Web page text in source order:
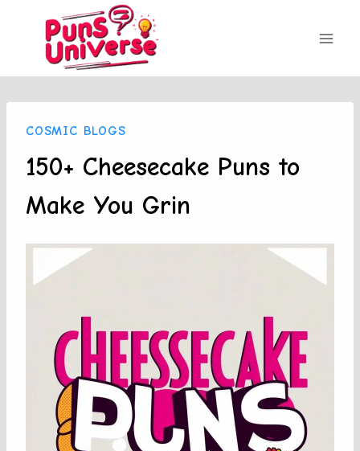
content
COSMIC BLOGS
150+ Cheesecake Puns to
Make You Grin